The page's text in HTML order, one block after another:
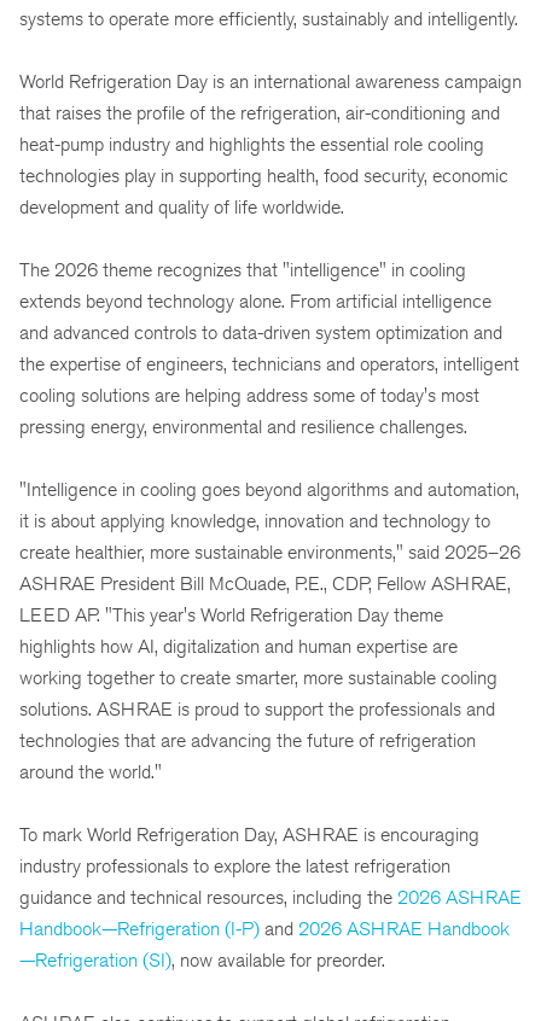
systems to operate more efficiently, sustainably and intelligently.
World Refrigeration Day is an international awareness campaign
that raises the profile of the refrigeration, air-conditioning and
heat-pump industry and highlights the essential role cooling
technologies play in supporting health, food security, economic
development and quality of life worldwide.
The 2026 theme recognizes that "intelligence" in cooling
extends beyond technology alone. From artificial intelligence
and advanced controls to data-driven system optimization and
the expertise of engineers, technicians and operators, intelligent
cooling solutions are helping address some of today's most
pressing energy, environmental and resilience challenges.
"Intelligence in cooling goes beyond algorithms and automation,
it is about applying knowledge, innovation and technology to
create healthier, more sustainable environments," said 2025–26
ASHRAE President Bill McQuade, P.E., CDP, Fellow ASHRAE,
LEED AP. "This year's World Refrigeration Day theme
highlights how AI, digitalization and human expertise are
working together to create smarter, more sustainable cooling
solutions. ASHRAE is proud to support the professionals and
technologies that are advancing the future of refrigeration
around the world."
To mark World Refrigeration Day, ASHRAE is encouraging
industry professionals to explore the latest refrigeration
guidance and technical resources, including the 2026 ASHRAE
Handbook—Refrigeration (I-P) and 2026 ASHRAE Handbook
—Refrigeration (SI), now available for preorder.